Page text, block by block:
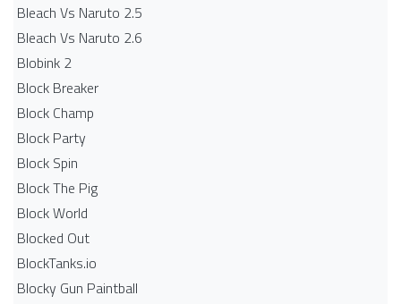
Bleach Vs Naruto 2.5
Bleach Vs Naruto 2.6
Blobink 2
Block Breaker
Block Champ
Block Party
Block Spin
Block The Pig
Block World
Blocked Out
BlockTanks.io
Blocky Gun Paintball